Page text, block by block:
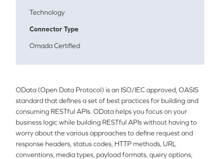
Technology
Connector Type
Omada Certified
OData (Open Data Protocol) is an ISO/IEC approved, OASIS
standard that defines a set of best practices for building and
consuming RESTful APIs. OData helps you focus on your
business logic while building RESTful APIs without having to
worry about the various approaches to define request and
response headers, status codes, HTTP methods, URL
conventions, media types, payload formats, query options,